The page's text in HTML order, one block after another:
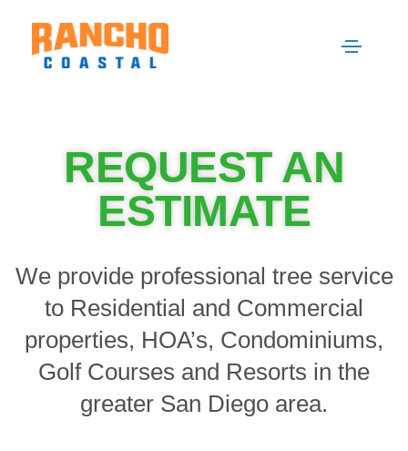
REQUEST AN
ESTIMATE
We provide professional tree service
to Residential and Commercial
properties, HOA’s, Condominiums,
Golf Courses and Resorts in the
greater San Diego area.